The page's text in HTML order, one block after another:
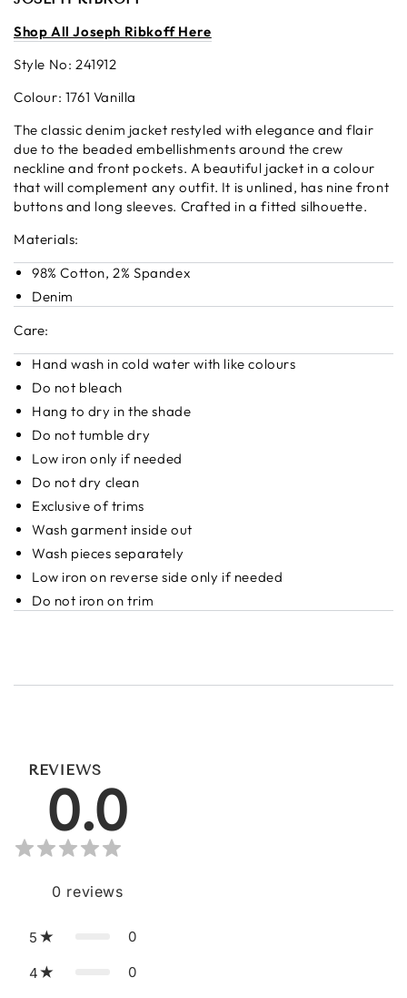
Shop All Joseph Ribkoff Here
Style No: 241912
Colour: 1761 Vanilla
The classic denim jacket restyled with elegance and flair
due to the beaded embellishments around the crew
neckline and front pockets. A beautiful jacket in a colour
that will complement any outfit. It is unlined, has nine front
buttons and long sleeves. Crafted in a fitted silhouette.
Materials:
98% Cotton, 2% Spandex
Denim
Care:
Hand wash in cold water with like colours
Do not bleach
Hang to dry in the shade
Do not tumble dry
Low iron only if needed
Do not dry clean
Exclusive of trims
Wash garment inside out
Wash pieces separately
Low iron on reverse side only if needed
Do not iron on trim
REVIEWS
0.0
0 reviews
5 0
4 0